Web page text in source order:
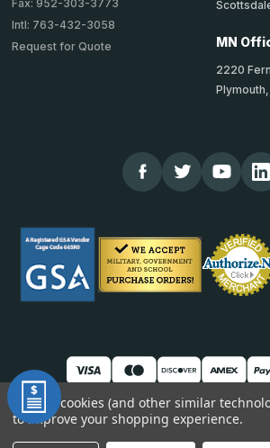
Fax: 952-303-3773
Intl: 763-432-3058
Request for Quote
MN
2220
© 2026
We use cookies (and other similar
to improve your shopping experience.